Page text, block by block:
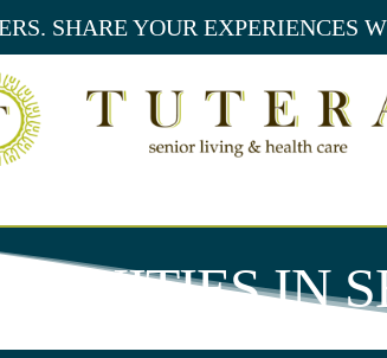
SHARE YOUR EXPERIENCES
IN